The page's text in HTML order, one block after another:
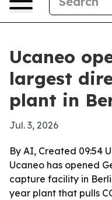
Ucaneo
largest
plant in
Jul. 3, 2026
By AI, Created 09:54
Ucaneo has opened
capture facility in
year plant that pulls